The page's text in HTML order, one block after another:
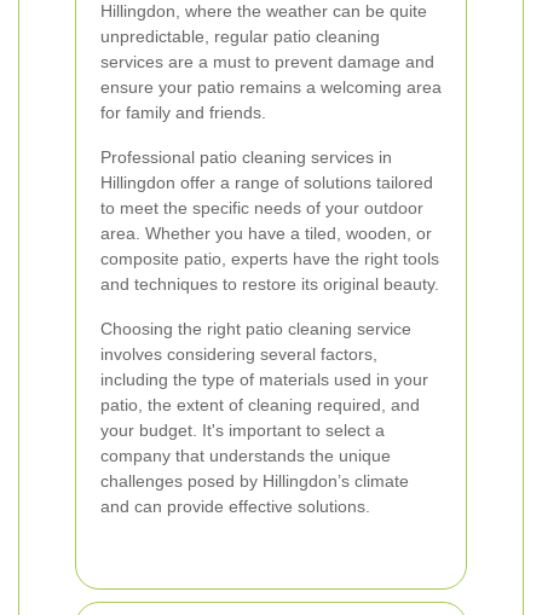
Hillingdon, where the weather can be quite
unpredictable, regular patio cleaning
services are a must to prevent damage and
ensure your patio remains a welcoming area
for family and friends.
Professional patio cleaning services in
Hillingdon offer a range of solutions tailored
to meet the specific needs of your outdoor
area. Whether you have a tiled, wooden, or
composite patio, experts have the right tools
and techniques to restore its original beauty.
Choosing the right patio cleaning service
involves considering several factors,
including the type of materials used in your
patio, the extent of cleaning required, and
your budget. It's important to select a
company that understands the unique
challenges posed by Hillingdon’s climate
and can provide effective solutions.